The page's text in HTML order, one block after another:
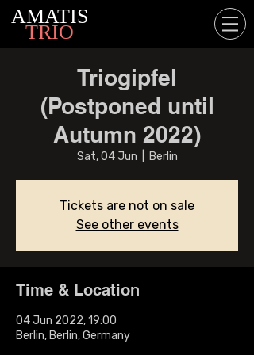
AMATIS
TRIO
Triogipfel
(Postponed until
Autumn 2022)
Sat, 04 Jun Berlin
Tickets are not on sale
See other events
Time & Location
04 Jun 2022, 19:00
Berlin, Berlin, Germany